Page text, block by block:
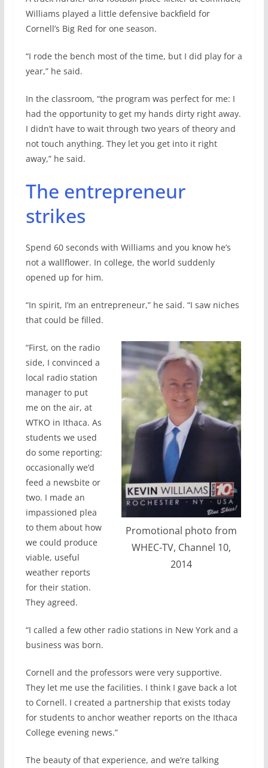
Williams played a little defensive backfield for
Cornell’s Big Red for one season.
“I rode the bench most of the time, but I did play for a
year,” he said.
In the classroom, “the program was perfect for me: I
had the opportunity to get my hands dirty right away.
I didn’t have to wait through two years of theory and
not touch anything. They let you get into it right
away,” he said.
The entrepreneur
strikes
Spend 60 seconds with Williams and you know he’s
not a wallflower. In college, the world suddenly
opened up for him.
“In spirit, I’m an entrepreneur,” he said. “I saw niches
that could be filled.
Promotional photo from
WHEC-TV, Channel 10,
2014
“First, on the radio
side, I convinced a
local radio station
manager to put
me on the air, at
WTKO in Ithaca. As
students we used
do some reporting:
occasionally we’d
feed a newsbite or
two. I made an
impassioned plea
to them about how
we could produce
viable, useful
weather reports
for their station.
They agreed.
“I called a few other radio stations in New York and a
business was born.
Cornell and the professors were very supportive.
They let me use the facilities. I think I gave back a lot
to Cornell. I created a partnership that exists today
for students to anchor weather reports on the Ithaca
College evening news.”
The beauty of that experience, and we’re talking